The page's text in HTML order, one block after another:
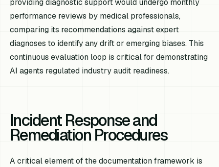
performance reviews by medical professionals,
comparing its recommendations against expert
diagnoses to identify any drift or emerging biases. This
continuous evaluation loop is critical for demonstrating
AI agents regulated industry audit readiness.
Incident Response and
Remediation Procedures
A critical element of the documentation framework is